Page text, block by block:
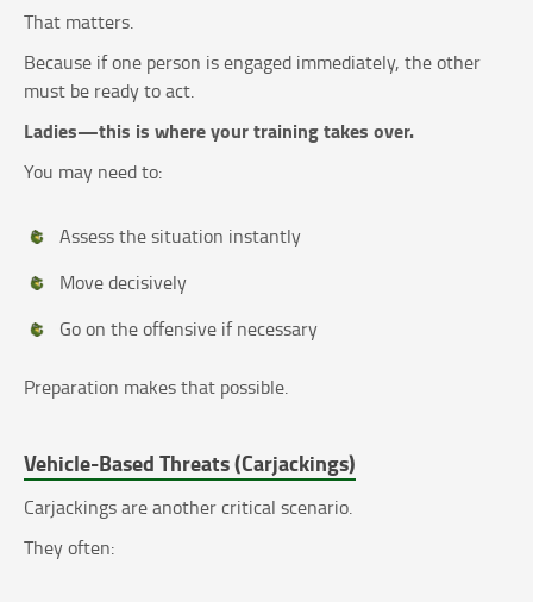
That matters.
Because if one person is engaged immediately, the other
must be ready to act.
Ladies—this is where your training takes over.
You may need to:
Assess the situation instantly
Move decisively
Go on the offensive if necessary
Preparation makes that possible.
Vehicle-Based Threats (Carjackings)
Carjackings are another critical scenario.
They often: